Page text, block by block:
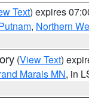
Text) expires
, Northern
(View Text)
Marais MN, in